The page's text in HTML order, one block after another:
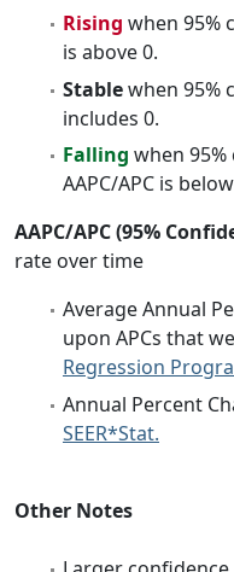
Rising when 95%
is above 0.
Stablewhen 95%
includes 0.
Falling when
AAPC/APC is
AAPC/APC (95%
rate over time
Average Annual
upon APCs that
Regression
Annual Percent
SEER*Stat.
Other Notes